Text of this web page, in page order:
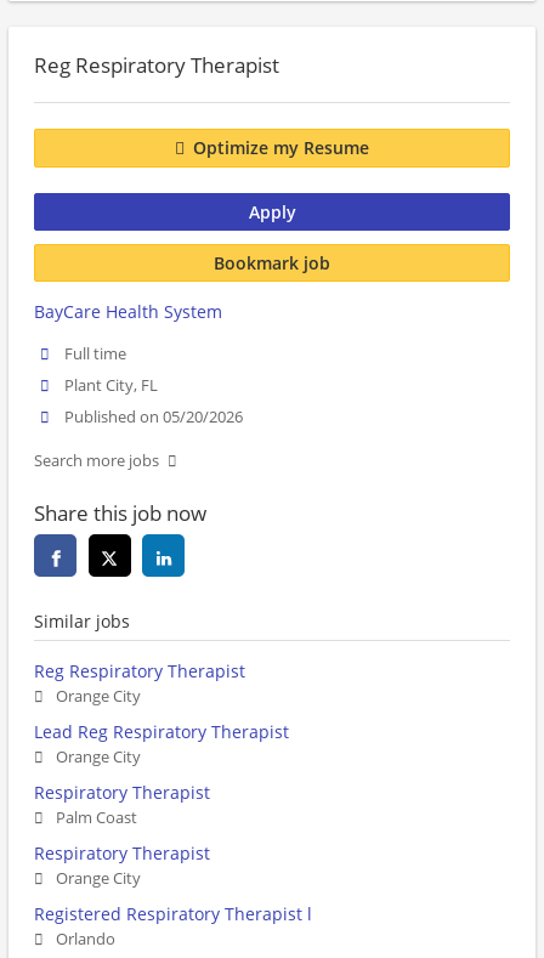
Reg Respiratory Therapist
Optimize my Resume
Apply
Bookmark job
BayCare Health System
Full time
Plant City, FL
Published on 05/20/2026
Search more jobs
Share this job now
Similar jobs
Reg Respiratory Therapist
Orange City
Lead Reg Respiratory Therapist
Orange City
Respiratory Therapist
Palm Coast
Respiratory Therapist
Orange City
Registered Respiratory Therapist l
Orlando